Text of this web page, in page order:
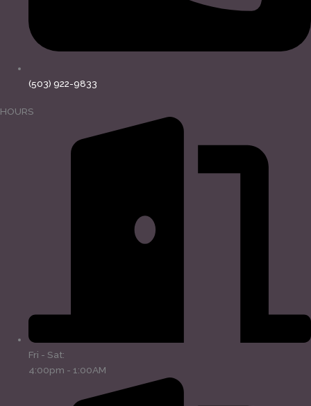
(503) 922-9833
HOURS
Fri - Sat:
4:00pm - 1:00AM